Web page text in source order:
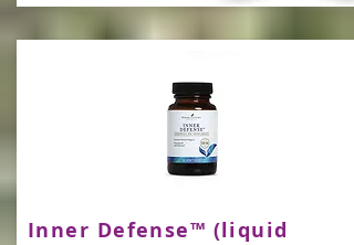
Inner Defense™ (liquid